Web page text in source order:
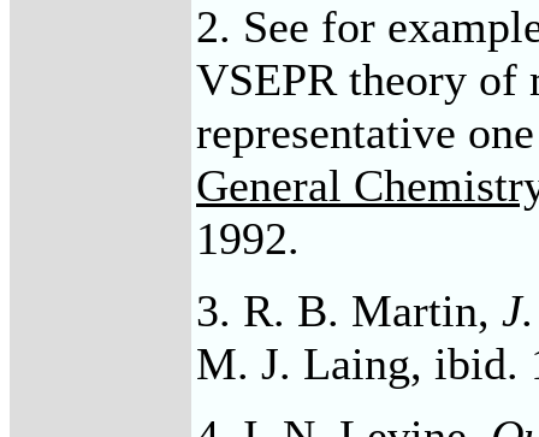
2. See for
VSEPR theory of
representative
General
1992.
3. R. B. Martin,
M. J. Laing, ibid.